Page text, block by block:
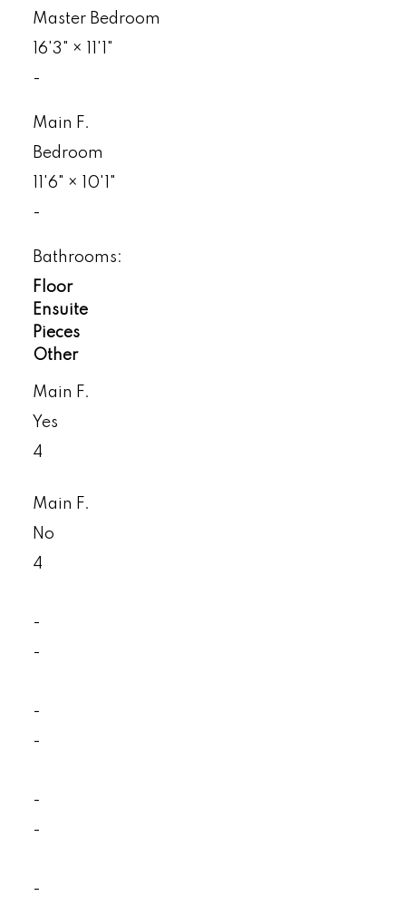
Master Bedroom
16'3"
×
-
Main F.
Bedroom
11'6"
×
10'1"
-
Bathrooms:
Floor
Ensuite
Pieces
Other
Main F.
Yes
4
Main F.
No
4
-
-
-
-
-
-
-